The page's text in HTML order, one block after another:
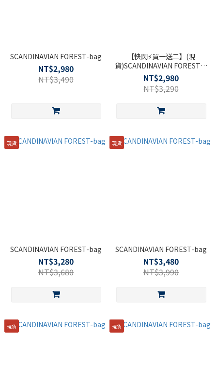
SCANDINAVIAN FOREST-bag
NT$2,980
NT$3,490
【快閃⚡買一送二】(現
貨)SCANDINAVIAN FOREST北
歐小刺蝟-668火星探險2Way公
事包-黑色 17L
NT$2,980
NT$3,290
現貨
SCANDINAVIAN FOREST-bag
NT$3,280
NT$3,680
現貨
SCANDINAVIAN FOREST-bag
NT$3,480
NT$3,990
現貨 現貨